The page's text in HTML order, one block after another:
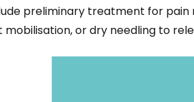
preliminary treatment for
or dry needling to